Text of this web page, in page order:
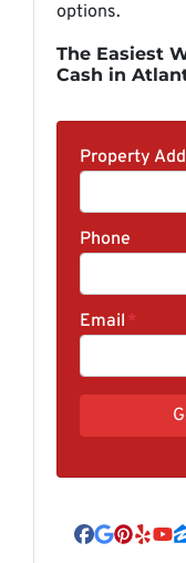
options.
The Easiest
Cash in
Property
Phone
Email *
Facebook
GoogleYelp